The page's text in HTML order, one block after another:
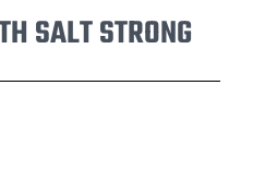
SALT STRONG